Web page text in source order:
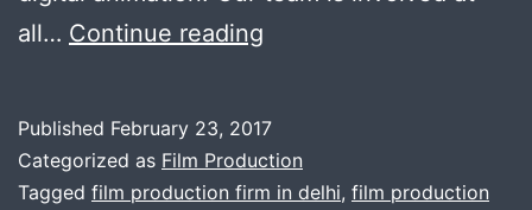
all… Continue reading
is
perfectly
Published February 23, 2017
Categorized as Film Production
Tagged film production firm in delhi, film production